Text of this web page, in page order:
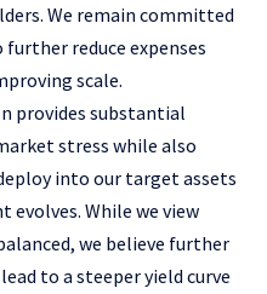
We remain committed
reduce expenses
scale.
provides substantial
stress while also
into our target assets
While we view
we believe further
to a steeper yield curve